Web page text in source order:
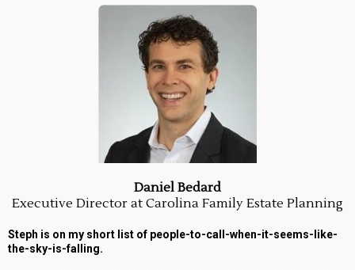
Daniel Bedard
Executive Director at Carolina Family Estate Planning
Steph is on my short list of people-to-call-when-it-seems-like-
the-sky-is-falling.